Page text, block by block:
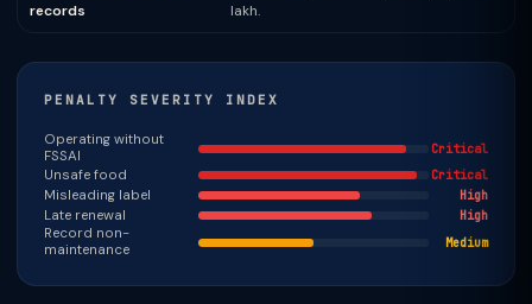
records
lakh.
PENALTY SEVERITY INDEX
Operating without
FSSAI
Critical
Unsafe food Critical
Misleading label High
Late renewal High
Record non-
maintenance
Medium